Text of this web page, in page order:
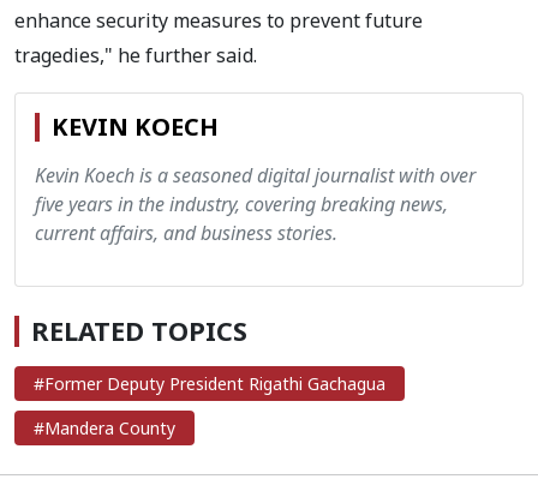
enhance security measures to prevent future
tragedies," he further said.
KEVIN KOECH
Kevin Koech is a seasoned digital journalist with over
five years in the industry, covering breaking news,
current affairs, and business stories.
RELATED TOPICS
#Former Deputy President Rigathi Gachagua
#Mandera County